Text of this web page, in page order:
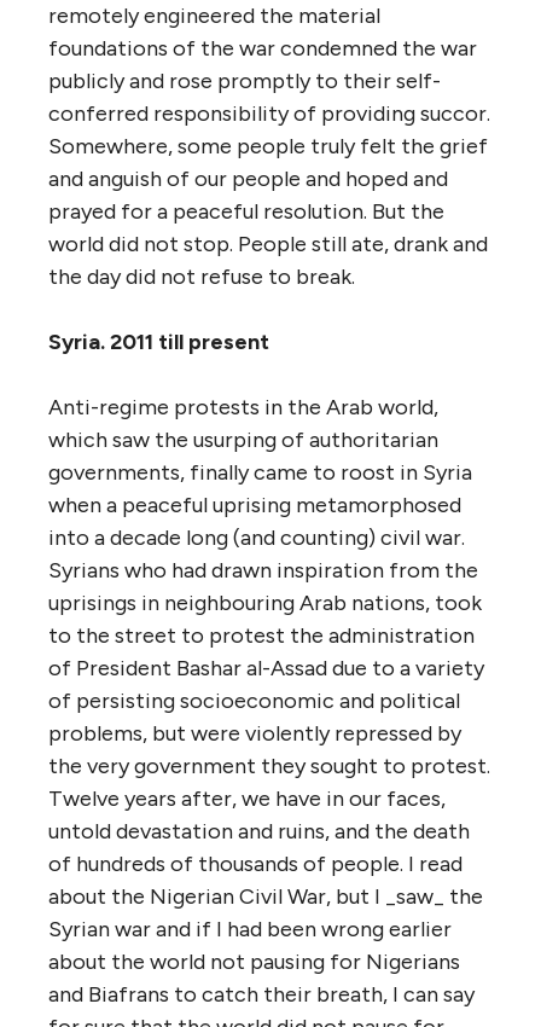
remotely engineered the material
foundations of the war condemned the war
publicly and rose promptly to their self-
conferred responsibility of providing succor.
Somewhere, some people truly felt the grief
and anguish of our people and hoped and
prayed for a peaceful resolution. But the
world did not stop. People still ate, drank and
the day did not refuse to break.
Syria. 2011 till present
Anti-regime protests in the Arab world,
which saw the usurping of authoritarian
governments, finally came to roost in Syria
when a peaceful uprising metamorphosed
into a decade long (and counting) civil war.
Syrians who had drawn inspiration from the
uprisings in neighbouring Arab nations, took
to the street to protest the administration
of President Bashar al-Assad due to a variety
of persisting socioeconomic and political
problems, but were violently repressed by
the very government they sought to protest.
Twelve years after, we have in our faces,
untold devastation and ruins, and the death
of hundreds of thousands of people. I read
about the Nigerian Civil War, but I _saw_ the
Syrian war and if I had been wrong earlier
about the world not pausing for Nigerians
and Biafrans to catch their breath, I can say